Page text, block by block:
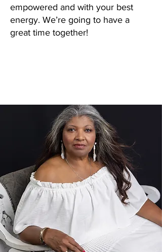
empowered and with your best
energy. We’re going to have a
great time together!